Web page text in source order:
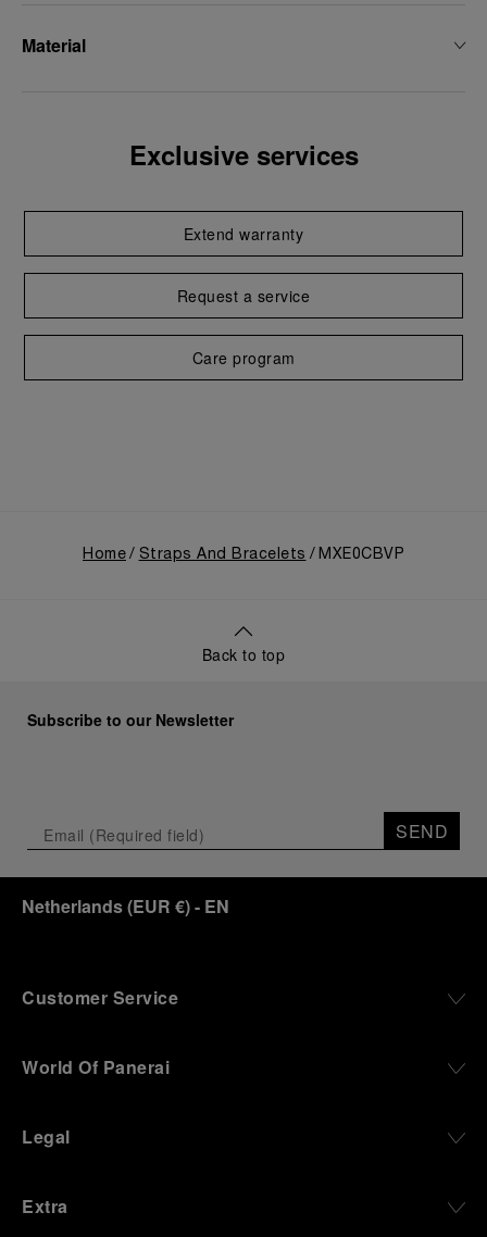
Material
Exclusive services
Extend warranty
Request a service
Care program
Home Straps And Bracelets MXE0CBVP
Back to top
Subscribe to our Newsletter
SEND
Netherlands(EUR €)- EN
Customer Service
World Of Panerai
Legal
Extra